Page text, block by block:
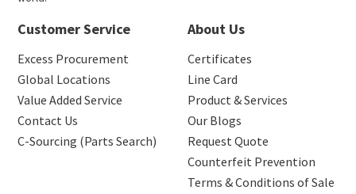
Customer Service
Excess Procurement
Global Locations
Value Added Service
Contact Us
C-Sourcing (Parts Search)
About Us
Certificates
Line Card
Product & Services
Our Blogs
Request Quote
Counterfeit Prevention
Terms & Conditions of Sale